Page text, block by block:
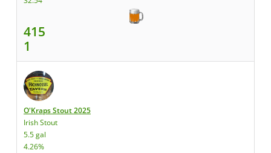
415
1
O'Kraps Stout 2025
Irish Stout
5.5 gal
4.26%